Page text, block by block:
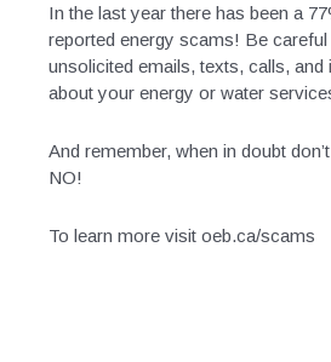
In the last year there has been a
reported energy scams! Be
unsolicited emails, texts, calls, and
about your energy or water
And remember, when in doubt
NO!
To learn more visit oeb.ca/scams